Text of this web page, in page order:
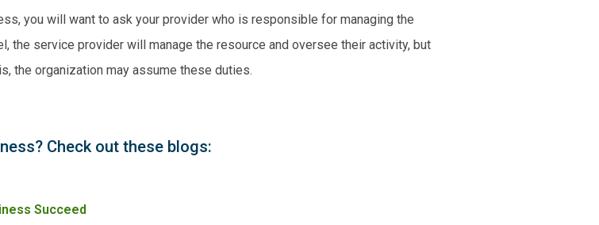
you will want to ask your provider who is responsible for managing the
the service provider will manage the resource and oversee their activity, but
the organization may assume these duties.
Check out these blogs:
Succeed